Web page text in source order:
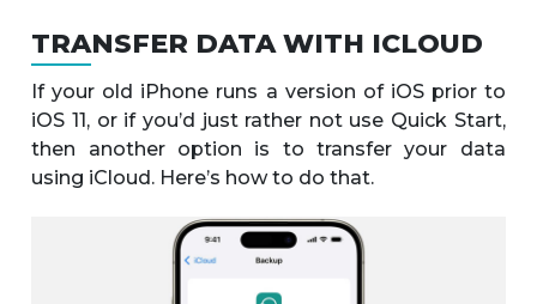
TRANSFER DATA WITH ICLOUD
If your old iPhone runs a version of iOS prior to
iOS 11, or if you’d just rather not use Quick Start,
then another option is to transfer your data
using iCloud. Here’s how to do that.